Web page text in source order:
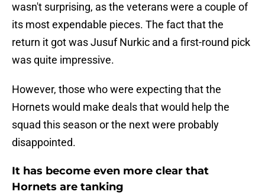
wasn't surprising, as the veterans were a couple of
its most expendable pieces. The fact that the
return it got was Jusuf Nurkic and a first-round pick
was quite impressive.
However, those who were expecting that the
Hornets would make deals that would help the
squad this season or the next were probably
disappointed.
It has become even more clear that
Hornets are tanking